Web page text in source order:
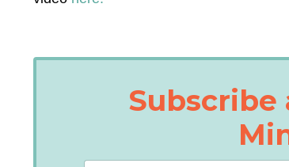
Subscribe